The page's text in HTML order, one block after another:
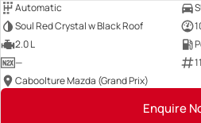
Automatic
Soul Red Crystal w Black Roof
2.0 L
—
Caboolture Mazda (Grand Prix)
Enquire